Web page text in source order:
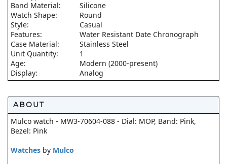
Band Material:
Silicone
Watch Shape:
Round
Style:
Casual
Features:
Water Resistant Date Chronograph
Case Material:
Stainless Steel
Unit Quantity:
1
Age:
Modern (2000-present)
Display:
Analog
ABOUT
Mulco watch - MW3-70604-088 - Dial: MOP, Band: Pink,
Bezel: Pink
Watches by Mulco